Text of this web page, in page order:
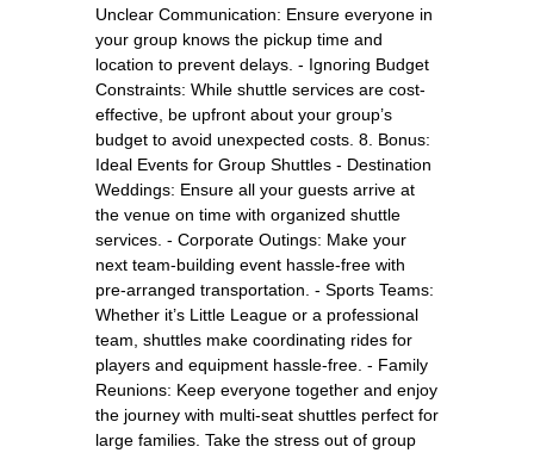
Unclear Communication: Ensure everyone in
your group knows the pickup time and
location to prevent delays. - Ignoring Budget
Constraints: While shuttle services are cost-
effective, be upfront about your group’s
budget to avoid unexpected costs. 8. Bonus:
Ideal Events for Group Shuttles - Destination
Weddings: Ensure all your guests arrive at
the venue on time with organized shuttle
services. - Corporate Outings: Make your
next team-building event hassle-free with
pre-arranged transportation. - Sports Teams:
Whether it’s Little League or a professional
team, shuttles make coordinating rides for
players and equipment hassle-free. - Family
Reunions: Keep everyone together and enjoy
the journey with multi-seat shuttles perfect for
large families. Take the stress out of group